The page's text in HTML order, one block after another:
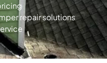
repair solutions